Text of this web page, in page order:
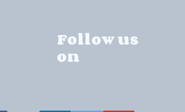
Follow us
on